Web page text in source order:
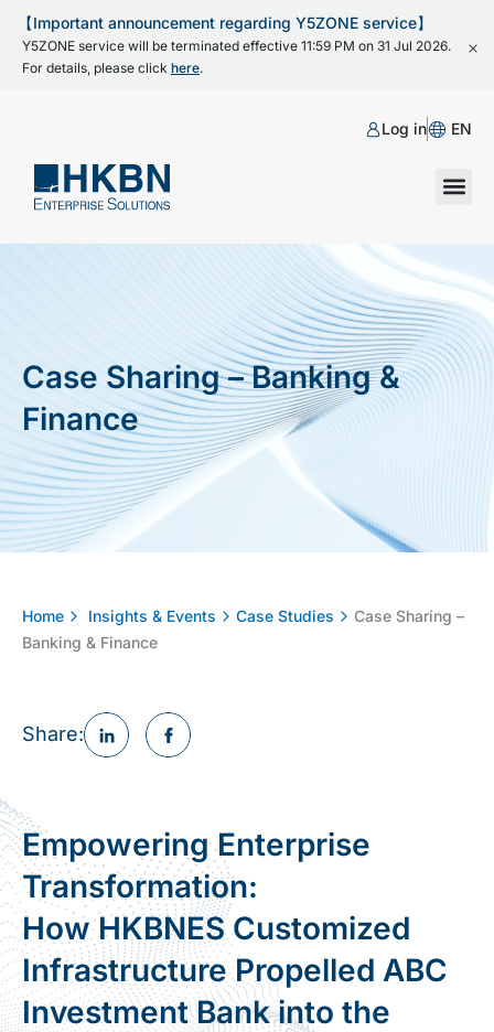
【Important announcement regarding Y5ZONE service】
Y5ZONE service will be terminated effective 11:59 PM on 31 Jul 2026.
For details, please click here.
Log in EN
Case Sharing – Banking &
Finance
Home Insights & Events Case Studies
Case Sharing –
Banking & Finance
Share:
Empowering Enterprise
Transformation:
How HKBNES Customized
Infrastructure Propelled ABC
Investment Bank into the